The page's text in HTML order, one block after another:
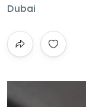
Dubai